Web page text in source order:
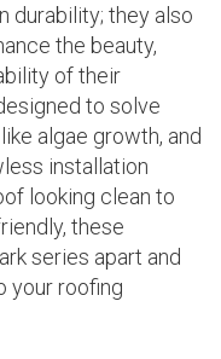
durability; they also
the beauty,
of their
to solve
algae growth, and
installation
looking clean to
these
series apart and
your roofing